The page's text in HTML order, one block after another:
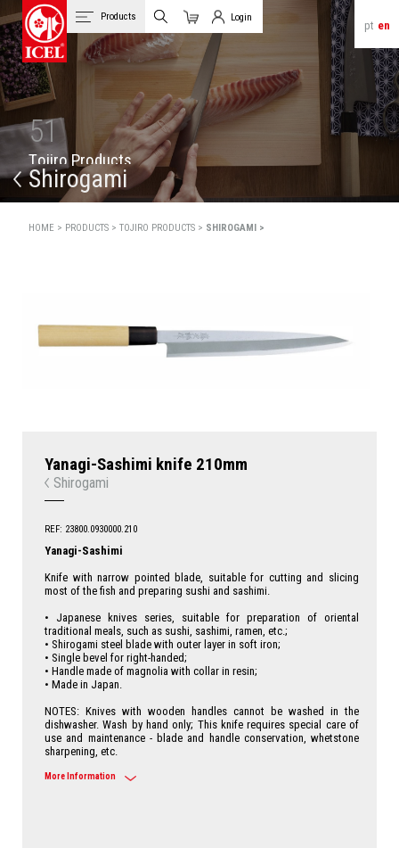
pt en
Products
Cart
Login
Client Login
51
Tojiro Products
Shirogami
HOME > PRODUCTS >TOJIRO PRODUCTS > SHIROGAMI >
Yanagi-Sashimi knife 210mm
Shirogami
REF: 23800.0930000.210
Yanagi-Sashimi
Knife with narrow pointed blade, suitable for cutting and slicing
most of the fish and preparing sushi and sashimi.
• Japanese knives series, suitable for preparation of oriental
traditional meals, such as sushi, sashimi, ramen, etc.;
• Shirogami steel blade with outer layer in soft iron;
• Single bevel for right-handed;
• Handle made of magnolia with collar in resin;
• Made in Japan.
NOTES: Knives with wooden handles cannot be washed in the
dishwasher. Wash by hand only; This knife requires special care of
use and maintenance - blade and handle conservation, whetstone
sharpening, etc.
More Information